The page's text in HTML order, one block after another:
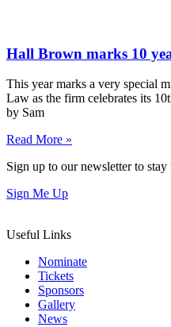
Hall Brown marks 10
This year marks a very special
Law as the firm celebrates its
by Sam
Read More »
Sign up to our newsletter to
Sign Me Up
Useful Links
Nominate
Tickets
Sponsors
Gallery
News